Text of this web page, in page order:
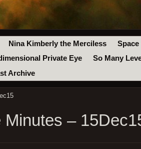
Nina Kimberly the Merciless
Space
Private Eye
So Many
Archive
Minutes –